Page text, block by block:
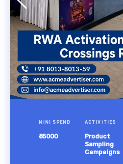
MINI SPEND
85000
ACTIVITIES
Product
Sampling
Campaigns